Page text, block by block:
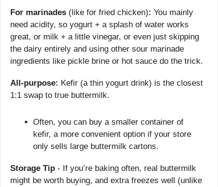
For marinades (like for fried chicken): You mainly
need acidity, so yogurt + a splash of water works
great, or milk + a little vinegar, or even just skipping
the dairy entirely and using other sour marinade
ingredients like pickle brine or hot sauce do the trick.
All-purpose: Kefir (a thin yogurt drink) is the closest
1:1 swap to true buttermilk.
Often, you can buy a smaller container of
kefir, a more convenient option if your store
only sells large buttermilk cartons.
Storage Tip - If you’re baking often, real buttermilk
might be worth buying, and extra freezes well (unlike